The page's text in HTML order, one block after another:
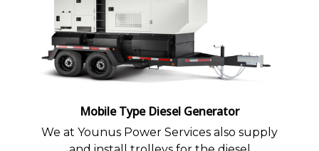
Mobile Type Diesel Generator
We at Younus Power Services also supply